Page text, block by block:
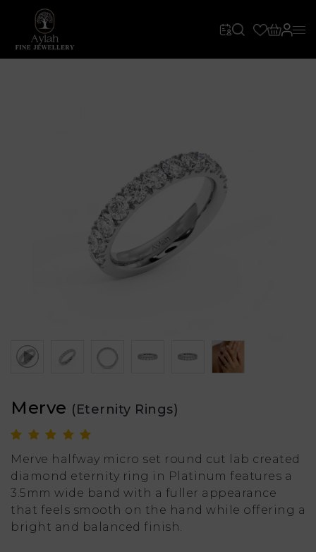
Merve (Eternity Rings)
Merve halfway micro set round cut lab created
diamond eternity ring in Platinum features a
3.5mm wide band with a fuller appearance
that feels smooth on the hand while offering a
bright and balanced finish.